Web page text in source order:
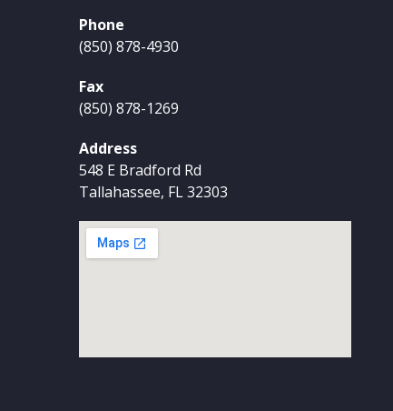
Phone
(850) 878-4930
Fax
(850) 878-1269
Address
548 E Bradford Rd
Tallahassee, FL 32303